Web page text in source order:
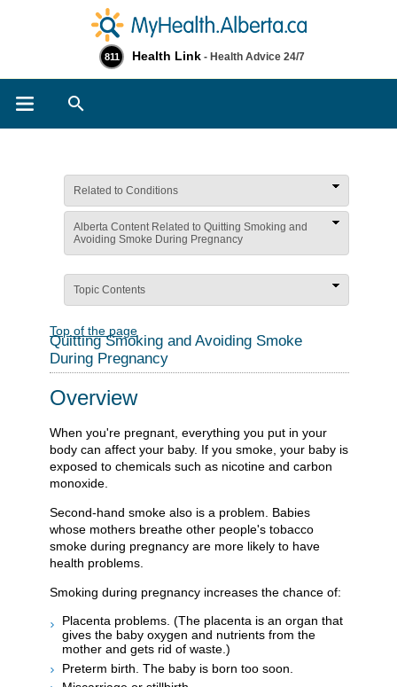
811 Health Link - Health Advice 24/7
Related to Conditions
Alberta Content Related to Quitting Smoking and
Avoiding Smoke During Pregnancy
Topic Contents
Top of the page
Quitting Smoking and Avoiding Smoke
During Pregnancy
Overview
When you're pregnant, everything you put in your
body can affect your baby. If you smoke, your baby is
exposed to chemicals such as nicotine and carbon
monoxide.
Second-hand smoke also is a problem. Babies
whose mothers breathe other people's tobacco
smoke during pregnancy are more likely to have
health problems.
Smoking during pregnancy increases the chance of:
Placenta problems. (The placenta is an organ that
gives the baby oxygen and nutrients from the
mother and gets rid of waste.)
Preterm birth. The baby is born too soon.